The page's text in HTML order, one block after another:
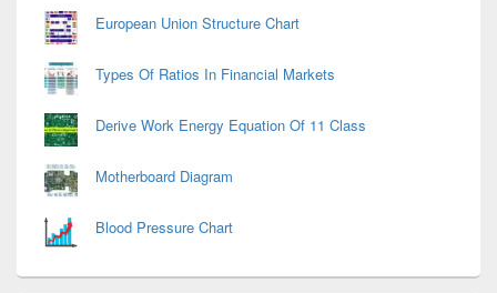
European Union Structure Chart
Types Of Ratios In Financial Markets
Derive Work Energy Equation Of 11 Class
Motherboard Diagram
Blood Pressure Chart